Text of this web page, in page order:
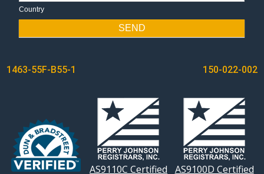
Country
SEND
POST
NAVIGATION
1463-55F-B55-1 150-022-002
AS9110C Certified AS9100D Certified